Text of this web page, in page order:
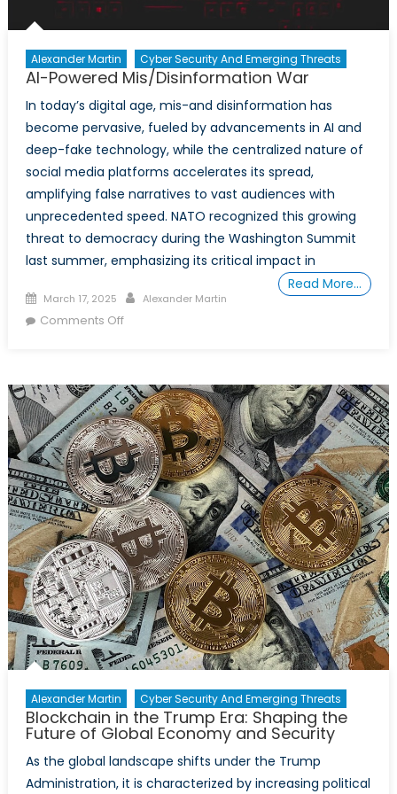
Alexander Martin Cyber Security And Emerging Threats
AI-Powered Mis/Disinformation War
In today’s digital age, mis-and disinformation has
become pervasive, fueled by advancements in AI and
deep-fake technology, while the centralized nature of
social media platforms accelerates its spread,
amplifying false narratives to vast audiences with
unprecedented speed. NATO recognized this growing
threat to democracy during the Washington Summit
last summer, emphasizing its critical impact in
Read More…
Posted
on
March 17, 2025 Author
Alexander Martin
Comments Offon
War
Alexander Martin Cyber Security And Emerging Threats
Blockchain in the Trump Era: Shaping the
Future of Global Economy and Security
As the global landscape shifts under the Trump
Administration, it is characterized by increasing political